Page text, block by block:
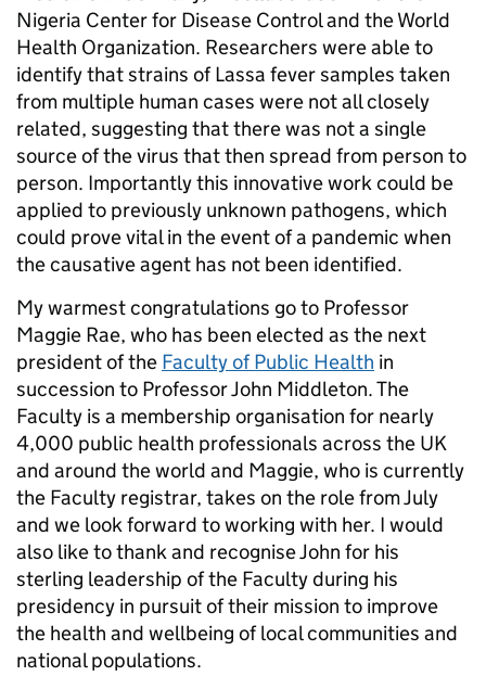
Nigeria Center for Disease Control and the World
Health Organization. Researchers were able to
identify that strains of Lassa fever samples taken
from multiple human cases were not all closely
related, suggesting that there was not a single
source of the virus that then spread from person to
person. Importantly this innovative work could be
applied to previously unknown pathogens, which
could prove vital in the event of a pandemic when
the causative agent has not been identified.
My warmest congratulations go to Professor
Maggie Rae, who has been elected as the next
president of the Faculty of Public Health in
succession to Professor John Middleton. The
Faculty is a membership organisation for nearly
4,000 public health professionals across the UK
and around the world and Maggie, who is currently
the Faculty registrar, takes on the role from July
and we look forward to working with her. I would
also like to thank and recognise John for his
sterling leadership of the Faculty during his
presidency in pursuit of their mission to improve
the health and wellbeing of local communities and
national populations.